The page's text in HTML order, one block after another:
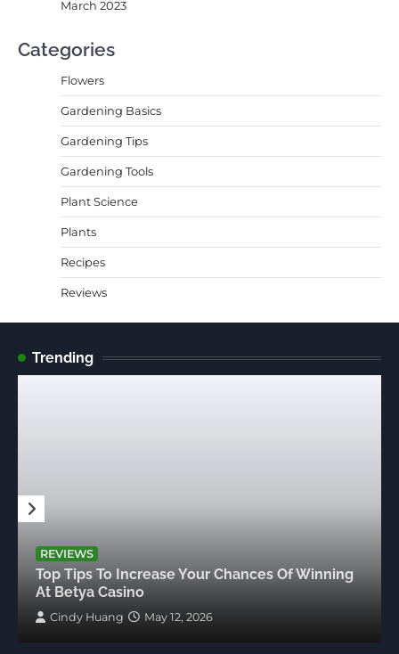
March 2023
Categories
Flowers
Gardening Basics
Gardening Tips
Gardening Tools
Plant Science
Plants
Recipes
Reviews
Trending
REVIEWS
Top Tips To Increase Your Chances Of Winning
At Betya Casino
Cindy Huang May 12, 2026